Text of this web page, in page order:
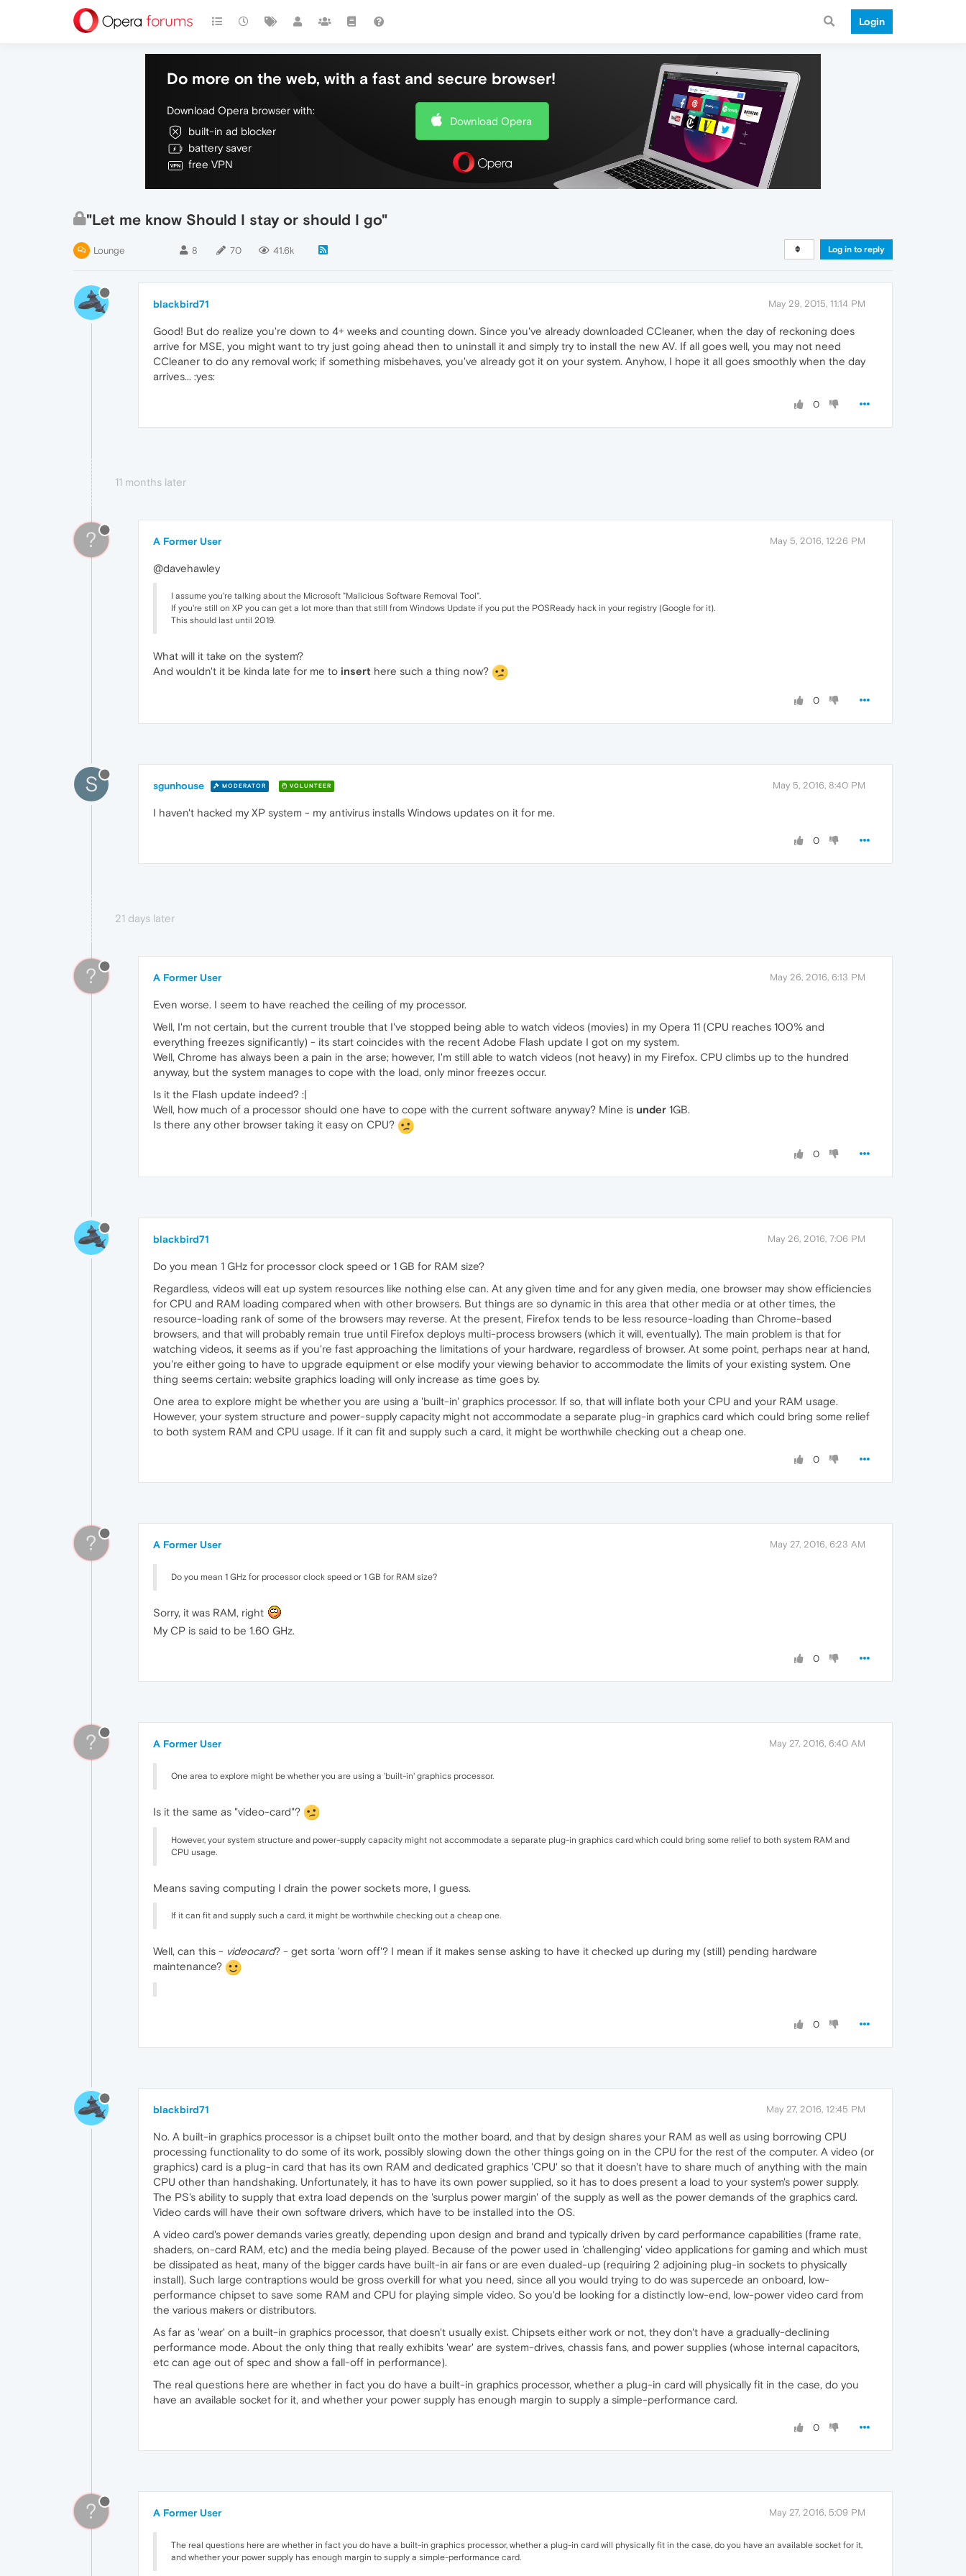
Login
Do more on the web, with a fast and secure browser!
Download Opera browser with:
built-in ad blocker
battery saver
free VPN
Download Opera
"Let me know Should I stay or should I go"
Lounge 8 70 41.6k Log in to reply
blackbird71 May 29, 2015, 11:14 PM
Good! But do realize you're down to 4+ weeks and counting down. Since you've already downloaded CCleaner, when the day of reckoning does
arrive for MSE, you might want to try just going ahead then to uninstall it and simply try to install the new AV. If all goes well, you may not need
CCleaner to do any removal work; if something misbehaves, you've already got it on your system. Anyhow, I hope it all goes smoothly when the day
arrives... :yes:
0
11 months later
? A Former User May 5, 2016, 12:26 PM
@davehawley
I assume you're talking about the Microsoft "Malicious Software Removal Tool".
If you're still on XP you can get a lot more than that still from Windows Update if you put the POSReady hack in your registry (Google for it).
This should last until 2019.
What will it take on the system?
And wouldn't it be kinda late for me to insert here such a thing now?
0
S sgunhouse MODERATOR VOLUNTEER May 5, 2016, 8:40 PM
I haven't hacked my XP system - my antivirus installs Windows updates on it for me.
0
21 days later
? A Former User May 26, 2016, 6:13 PM
Even worse. I seem to have reached the ceiling of my processor.
Well, I'm not certain, but the current trouble that I've stopped being able to watch videos (movies) in my Opera 11 (CPU reaches 100% and
everything freezes significantly) - its start coincides with the recent Adobe Flash update I got on my system.
Well, Chrome has always been a pain in the arse; however, I'm still able to watch videos (not heavy) in my Firefox. CPU climbs up to the hundred
anyway, but the system manages to cope with the load, only minor freezes occur.
Is it the Flash update indeed? :|
Well, how much of a processor should one have to cope with the current software anyway? Mine is under 1GB.
Is there any other browser taking it easy on CPU?
0
blackbird71 May 26, 2016, 7:06 PM
Do you mean 1 GHz for processor clock speed or 1 GB for RAM size?
Regardless, videos will eat up system resources like nothing else can. At any given time and for any given media, one browser may show efficiencies
for CPU and RAM loading compared when with other browsers. But things are so dynamic in this area that other media or at other times, the
resource-loading rank of some of the browsers may reverse. At the present, Firefox tends to be less resource-loading than Chrome-based
browsers, and that will probably remain true until Firefox deploys multi-process browsers (which it will, eventually). The main problem is that for
watching videos, it seems as if you're fast approaching the limitations of your hardware, regardless of browser. At some point, perhaps near at hand,
you're either going to have to upgrade equipment or else modify your viewing behavior to accommodate the limits of your existing system. One
thing seems certain: website graphics loading will only increase as time goes by.
One area to explore might be whether you are using a 'built-in' graphics processor. If so, that will inflate both your CPU and your RAM usage.
However, your system structure and power-supply capacity might not accommodate a separate plug-in graphics card which could bring some relief
to both system RAM and CPU usage. If it can fit and supply such a card, it might be worthwhile checking out a cheap one.
0
? A Former User May 27, 2016, 6:23 AM
Do you mean 1 GHz for processor clock speed or 1 GB for RAM size?
Sorry, it was RAM, right
My CP is said to be 1.60 GHz.
0
? A Former User May 27, 2016, 6:40 AM
One area to explore might be whether you are using a 'built-in' graphics processor.
Is it the same as "video-card"?
However, your system structure and power-supply capacity might not accommodate a separate plug-in graphics card which could bring some relief to both system RAM and
CPU usage.
Means saving computing I drain the power sockets more, I guess.
If it can fit and supply such a card, it might be worthwhile checking out a cheap one.
Well, can this - videocard? - get sorta 'worn off'? I mean if it makes sense asking to have it checked up during my (still) pending hardware
maintenance?
0
blackbird71 May 27, 2016, 12:45 PM
No. A built-in graphics processor is a chipset built onto the mother board, and that by design shares your RAM as well as using borrowing CPU
processing functionality to do some of its work, possibly slowing down the other things going on in the CPU for the rest of the computer. A video (or
graphics) card is a plug-in card that has its own RAM and dedicated graphics 'CPU' so that it doesn't have to share much of anything with the main
CPU other than handshaking. Unfortunately, it has to have its own power supplied, so it has to does present a load to your system's power supply.
The PS's ability to supply that extra load depends on the 'surplus power margin' of the supply as well as the power demands of the graphics card.
Video cards will have their own software drivers, which have to be installed into the OS.
A video card's power demands varies greatly, depending upon design and brand and typically driven by card performance capabilities (frame rate,
shaders, on-card RAM, etc) and the media being played. Because of the power used in 'challenging' video applications for gaming and which must
be dissipated as heat, many of the bigger cards have built-in air fans or are even dualed-up (requiring 2 adjoining plug-in sockets to physically
install). Such large contraptions would be gross overkill for what you need, since all you would trying to do was supercede an onboard, low-
performance chipset to save some RAM and CPU for playing simple video. So you'd be looking for a distinctly low-end, low-power video card from
the various makers or distributors.
As far as 'wear' on a built-in graphics processor, that doesn't usually exist. Chipsets either work or not, they don't have a gradually-declining
performance mode. About the only thing that really exhibits 'wear' are system-drives, chassis fans, and power supplies (whose internal capacitors,
etc can age out of spec and show a fall-off in performance).
The real questions here are whether in fact you do have a built-in graphics processor, whether a plug-in card will physically fit in the case, do you
have an available socket for it, and whether your power supply has enough margin to supply a simple-performance card.
0
? A Former User May 27, 2016, 5:09 PM
The real questions here are whether in fact you do have a built-in graphics processor, whether a plug-in card will physically fit in the case, do you have an available socket for it,
and whether your power supply has enough margin to supply a simple-performance card.